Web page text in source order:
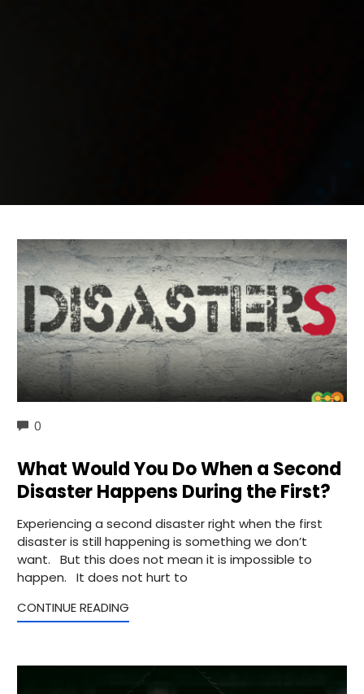
0
What Would You Do When a Second
Disaster Happens During the First?
Experiencing a second disaster right when the first
disaster is still happening is something we don’t
want. But this does not mean it is impossible to
happen. It does not hurt to
CONTINUE READING